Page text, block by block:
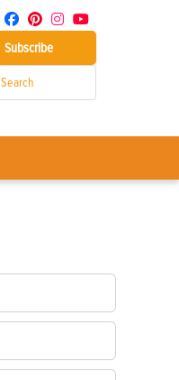
Subscribe
Search